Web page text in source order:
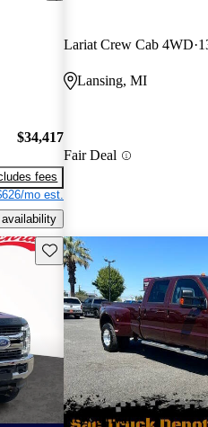
$34,417
fees
mo est.
Lariat Crew Cab 4WD
Lansing, MI
Fair Deal
Save this listing
New arrival